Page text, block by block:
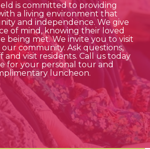
is committed to providing
a living environment that
and independence. We give
of mind, knowing their loved
being met. We invite you to visit
community. Ask questions,
and visit residents. Call us today
for your personal tour and
luncheon.